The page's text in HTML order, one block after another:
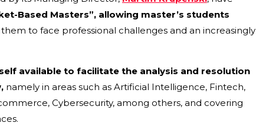
Based Masters”, allowing master’s students
to face professional challenges and an increasingly
available to facilitate the analysis and resolution
namely in areas such as Artificial Intelligence, Fintech,
Cybersecurity, among others, and covering